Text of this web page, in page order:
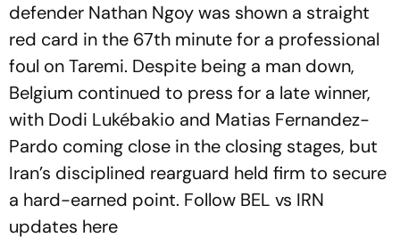
defender Nathan Ngoy was shown a straight
red card in the 67th minute for a professional
foul on Taremi. Despite being a man down,
Belgium continued to press for a late winner,
with Dodi Lukébakio and Matias Fernandez-
Pardo coming close in the closing stages, but
Iran’s disciplined rearguard held firm to secure
a hard-earned point. Follow BEL vs IRN
updates here